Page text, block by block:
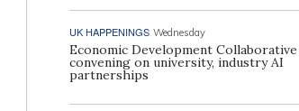
UK HAPPENINGS Wednesday
Economic Development
convening on university, industry AI
partnerships